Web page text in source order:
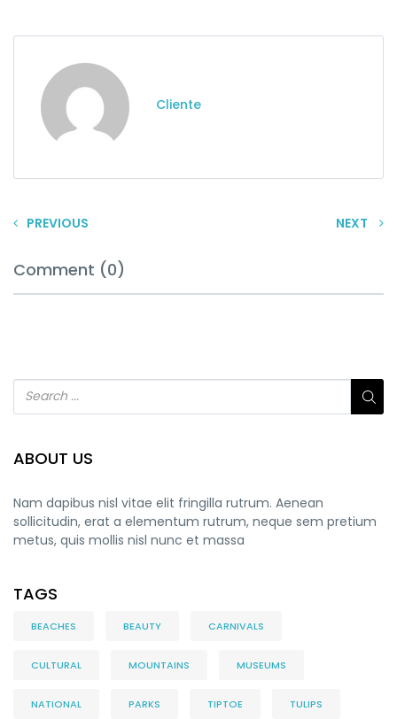
Cliente
PREVIOUS NEXT
Comment (0)
ABOUT US
Nam dapibus nisl vitae elit fringilla rutrum. Aenean
sollicitudin, erat a elementum rutrum, neque sem pretium
metus, quis mollis nisl nunc et massa
TAGS
BEACHES BEAUTY CARNIVALS
CULTURAL MOUNTAINS MUSEUMS
NATIONAL PARKS TIPTOE TULIPS